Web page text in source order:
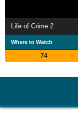
Life of Crime 2
Where to Watch
74